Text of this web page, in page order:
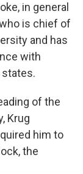
in general
is chief of
and has
with
of the
Krug
him to
the